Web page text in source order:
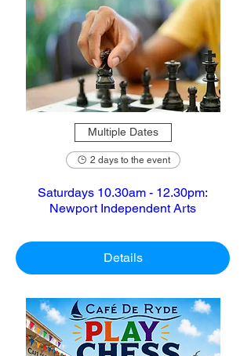
Multiple Dates
2 days to the event
Saturdays 10.30am - 12.30pm:
Newport Independent Arts
Details